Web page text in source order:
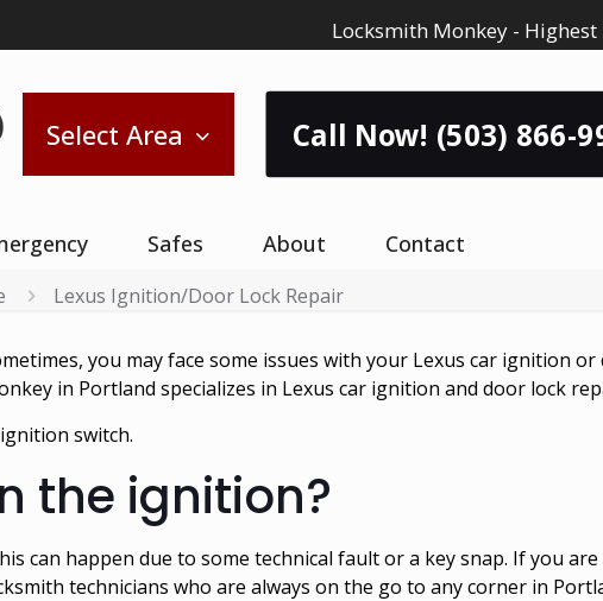
Locksmith Monkey -
Select Area Call Now! (503) 866-
Safes About Contact
Lexus Ignition/Door Lock Repair
you may face some issues with your Lexus car ignition or
in Portland specializes in Lexus car ignition and door lock
switch.
the ignition?
can happen due to some technical fault or a key snap. If you
technicians who are always on the go to any corner in